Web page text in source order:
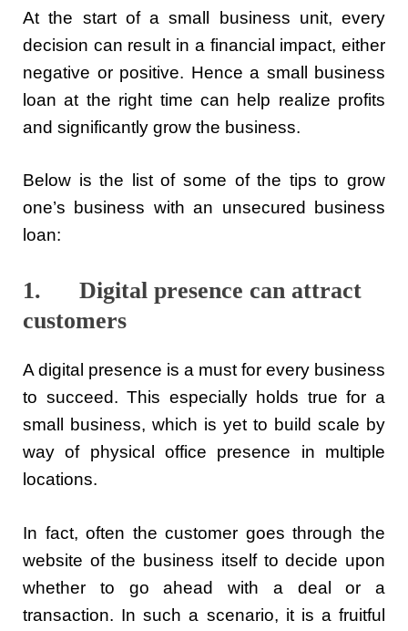
At the start of a small business unit, every
decision can result in a financial impact, either
negative or positive. Hence a small business
loan at the right time can help realize profits
and significantly grow the business.
Below is the list of some of the tips to grow
one’s business with an unsecured business
loan:
1. Digital presence can attract
customers
A digital presence is a must for every business
to succeed. This especially holds true for a
small business, which is yet to build scale by
way of physical office presence in multiple
locations.
In fact, often the customer goes through the
website of the business itself to decide upon
whether to go ahead with a deal or a
transaction. In such a scenario, it is a fruitful